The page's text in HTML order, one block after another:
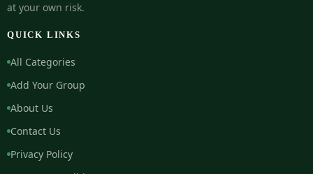
at your own risk.
QUICK LINKS
All Categories
Add Your Group
About Us
Contact Us
Privacy Policy